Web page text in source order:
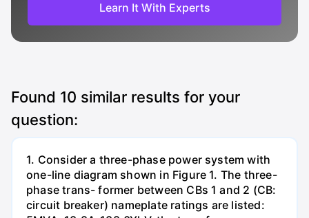
Learn It With Experts
Found 10 similar results for your
question:
1. Consider a three-phase power system with
one-line diagram shown in Figure 1. The three-
phase trans- former between CBs 1 and 2 (CB:
circuit breaker) nameplate ratings are listed: